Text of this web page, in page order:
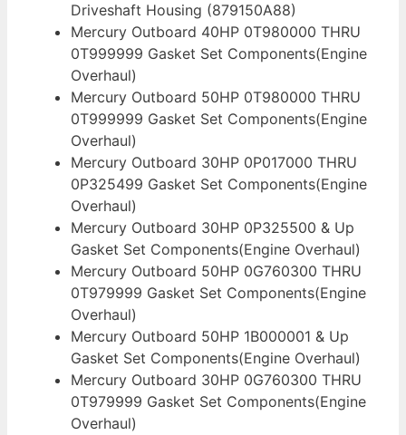
Driveshaft Housing (879150A88)
Mercury Outboard 40HP 0T980000 THRU
0T999999 Gasket Set Components(Engine
Overhaul)
Mercury Outboard 50HP 0T980000 THRU
0T999999 Gasket Set Components(Engine
Overhaul)
Mercury Outboard 30HP 0P017000 THRU
0P325499 Gasket Set Components(Engine
Overhaul)
Mercury Outboard 30HP 0P325500 & Up
Gasket Set Components(Engine Overhaul)
Mercury Outboard 50HP 0G760300 THRU
0T979999 Gasket Set Components(Engine
Overhaul)
Mercury Outboard 50HP 1B000001 & Up
Gasket Set Components(Engine Overhaul)
Mercury Outboard 30HP 0G760300 THRU
0T979999 Gasket Set Components(Engine
Overhaul)